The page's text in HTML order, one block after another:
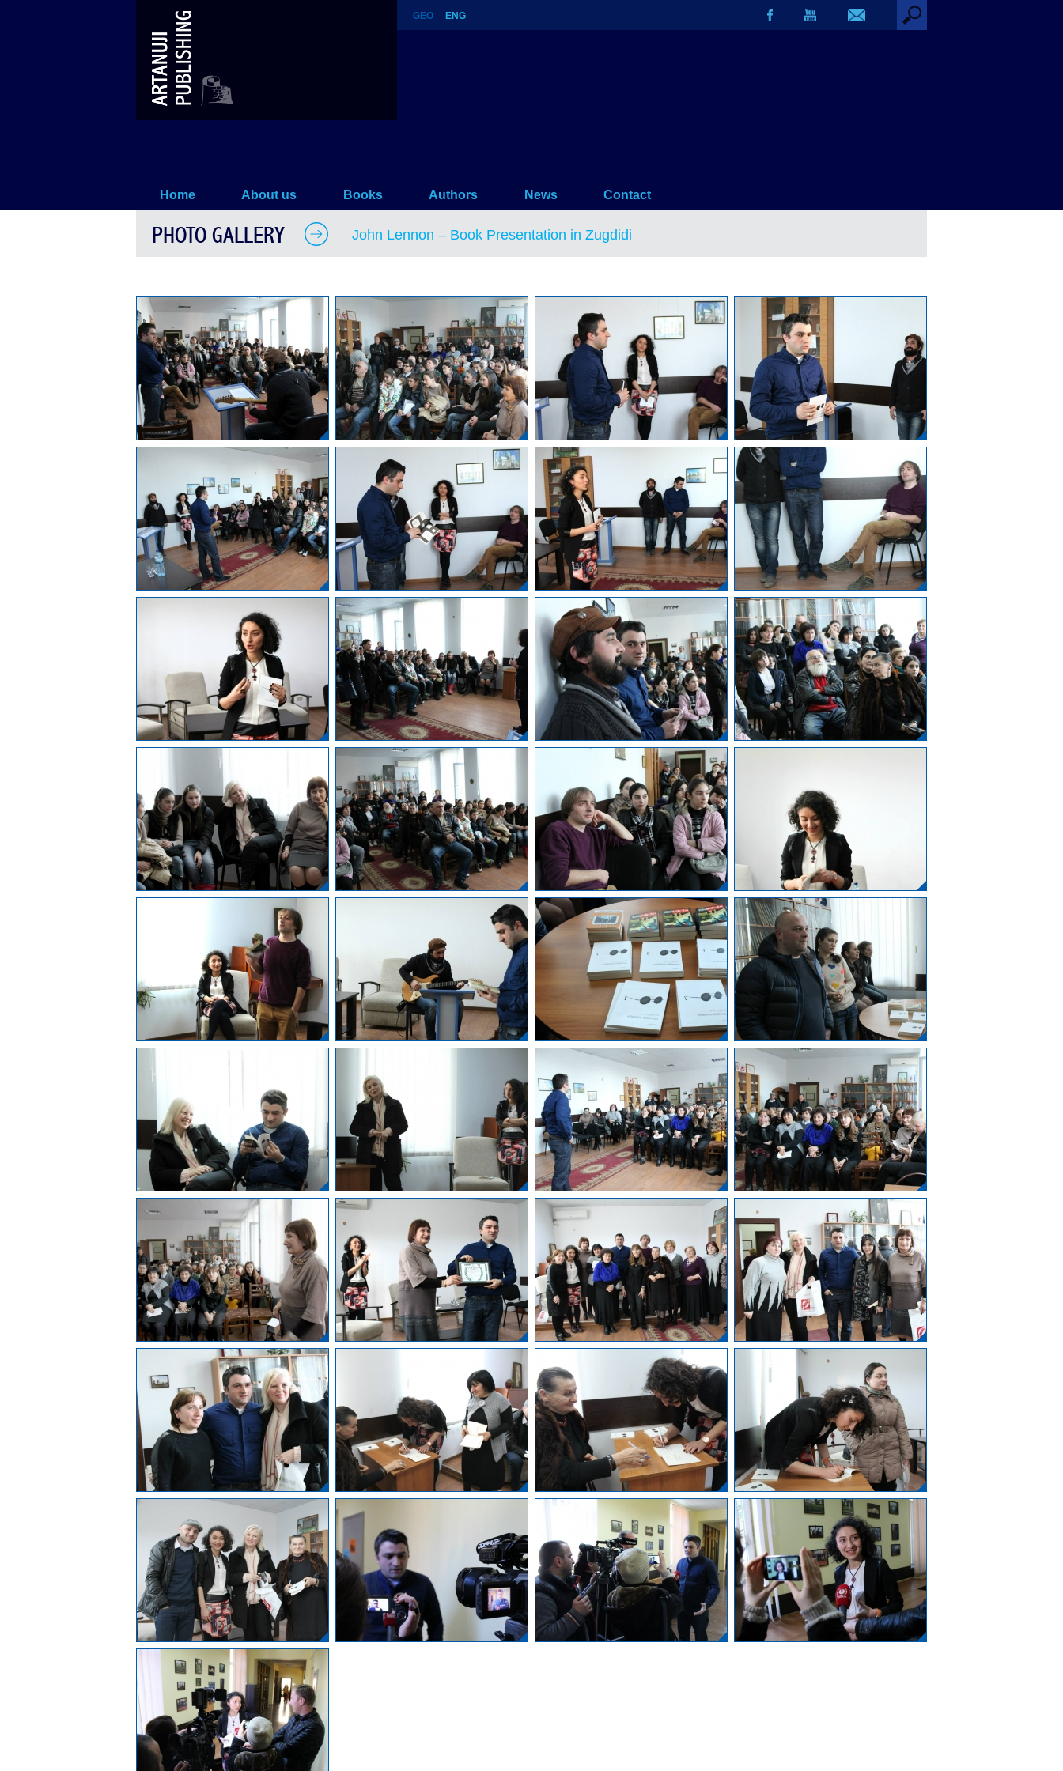
John Lennon – Book Presentation in Zugdidi
GEO ENG
Home About us Books Authors News Contact
PHOTO GALLERY John Lennon – Book Presentation in Zugdidi